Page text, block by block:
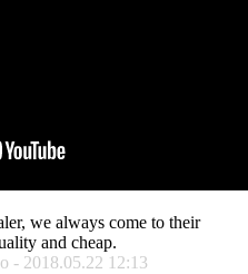
we always come to their
and cheap.
- 2018.05.22 12:13